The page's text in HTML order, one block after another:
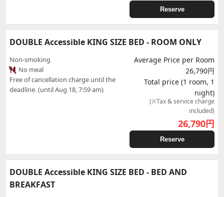
Reserve
DOUBLE Accessible KING SIZE BED - ROOM ONLY
Non-smoking
No meal
Free of cancellation charge until the
deadline. (until Aug 18, 7:59 am)
Average Price per Room
26,790円
Total price (1 room, 1
night)
(※Tax & service charge
included)
26,790円
Reserve
DOUBLE Accessible KING SIZE BED - BED AND
BREAKFAST